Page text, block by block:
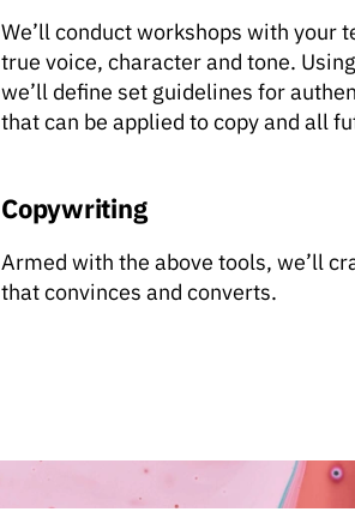
We’ll conduct workshops with your
true voice, character and tone.
we’ll define set guidelines for
that can be applied to copy and all
Copywriting
Armed with the above tools, we’ll
that convinces and converts.